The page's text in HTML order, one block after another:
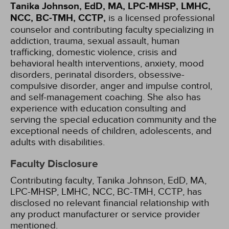
Tanika Johnson, EdD, MA, LPC-MHSP, LMHC,
NCC, BC-TMH, CCTP, is a licensed professional
counselor and contributing faculty specializing in
addiction, trauma, sexual assault, human
trafficking, domestic violence, crisis and
behavioral health interventions, anxiety, mood
disorders, perinatal disorders, obsessive-
compulsive disorder, anger and impulse control,
and self-management coaching. She also has
experience with education consulting and
serving the special education community and the
exceptional needs of children, adolescents, and
adults with disabilities.
Faculty Disclosure
Contributing faculty, Tanika Johnson, EdD, MA,
LPC-MHSP, LMHC, NCC, BC-TMH, CCTP, has
disclosed no relevant financial relationship with
any product manufacturer or service provider
mentioned.